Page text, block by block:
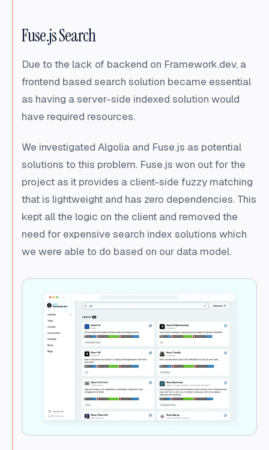
Fuse.js Search
Due to the lack of backend on Framework.dev, a
frontend based search solution became essential
as having a server-side indexed solution would
have required resources.
We investigated Algolia and Fuse.js as potential
solutions to this problem. Fuse.js won out for the
project as it provides a client-side fuzzy matching
that is lightweight and has zero dependencies. This
kept all the logic on the client and removed the
need for expensive search index solutions which
we were able to do based on our data model.